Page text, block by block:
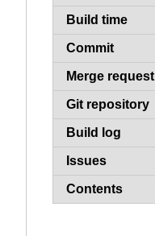
Build time
Commit
Merge request
Git repository
Build log
Issues
Contents